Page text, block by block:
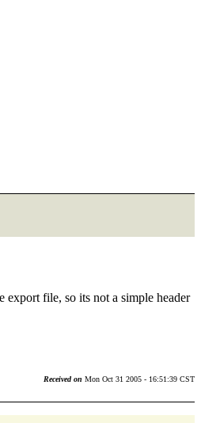
export file, so its not a simple header
Received on Mon Oct 31 2005 - 16:51:39 CST